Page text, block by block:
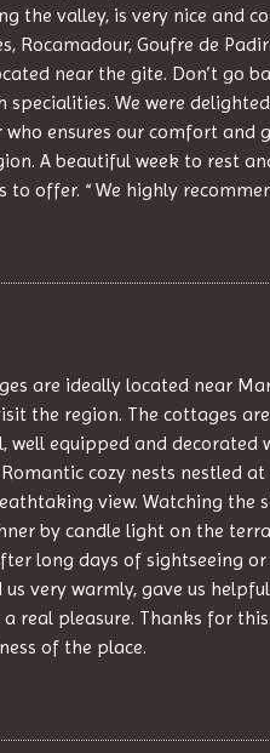
the valley, is very nice and
Rocamadour, Goufre de
near the gite. Don’t go
specialities. We were
who ensures our comfort and
A beautiful week to rest
to offer. “ We highly
are ideally located near
the region. The cottages
well equipped and decorated
cozy nests nestled
view. Watching the
by candle light on the
long days of sightseeing or
us very warmly, gave us
a real pleasure. Thanks for
of the place.